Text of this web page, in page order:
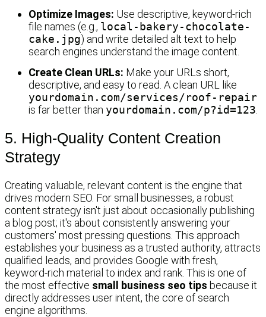
Optimize Images: Use descriptive, keyword-rich
file names (e.g., local-bakery-chocolate-
cake.jpg) and write detailed alt text to help
search engines understand the image content.
Create Clean URLs: Make your URLs short,
descriptive, and easy to read. A clean URL like
yourdomain.com/services/roof-repair
is far better than yourdomain.com/p?id=123.
5. High-Quality Content Creation
Strategy
Creating valuable, relevant content is the engine that
drives modern SEO. For small businesses, a robust
content strategy isn't just about occasionally publishing
a blog post; it's about consistently answering your
customers' most pressing questions. This approach
establishes your business as a trusted authority, attracts
qualified leads, and provides Google with fresh,
keyword-rich material to index and rank. This is one of
the most effective small business seo tips because it
directly addresses user intent, the core of search
engine algorithms.